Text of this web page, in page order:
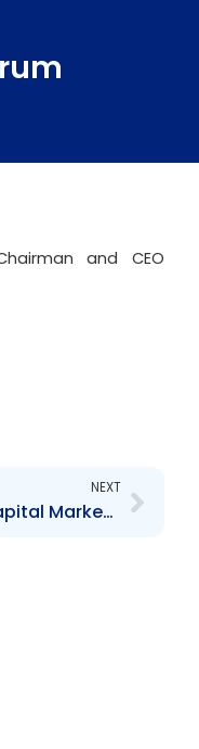
and CEO
NEXT
Capital Market Development Workshop